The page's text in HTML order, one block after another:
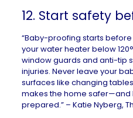
12. Start safety
“Baby-proofing starts
your water heater below
window guards and anti-tip
injuries. Never leave your
surfaces like changing
makes the home safer—and
prepared.” – Katie Nyberg,